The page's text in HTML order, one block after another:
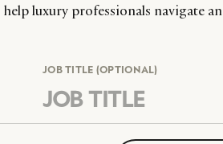
luxury professionals navigate an
JOB TITLE (OPTIONAL)